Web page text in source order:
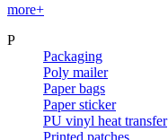
more+
P
Packaging
Poly mailer
Paper bags
Paper sticker
PU vinyl heat transfer
Printed patches